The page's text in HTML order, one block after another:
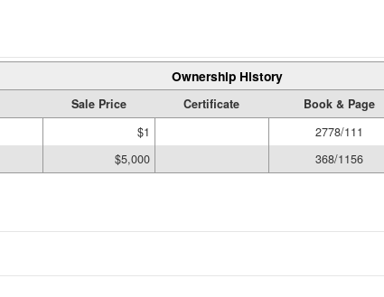
Ownership History
Sale Price Certificate Book & Page
$1 2778/111
$5,000 368/1156